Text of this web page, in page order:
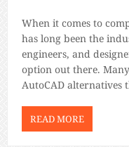
When it comes to
has long been the
engineers, and
option out there.
AutoCAD alternatives
preference. This blog
READ MORE